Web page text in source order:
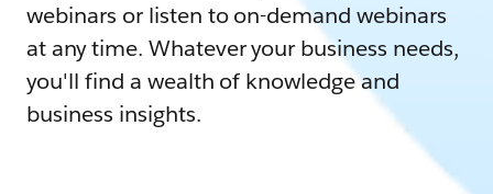
webinars or listen to on-demand webinars
at any time. Whatever your business needs,
you'll find a wealth of knowledge and
business insights.